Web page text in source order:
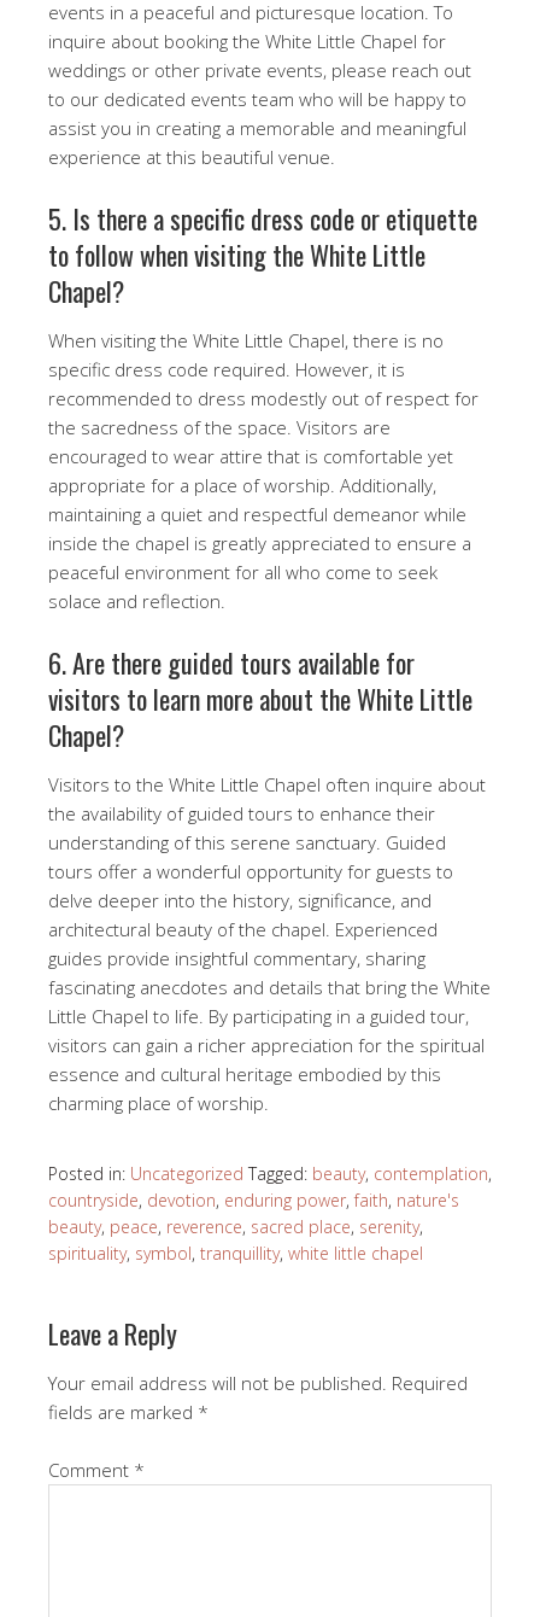
events in a peaceful and picturesque location. To
inquire about booking the White Little Chapel for
weddings or other private events, please reach out
to our dedicated events team who will be happy to
assist you in creating a memorable and meaningful
experience at this beautiful venue.
5. Is there a specific dress code or etiquette
to follow when visiting the White Little
Chapel?
When visiting the White Little Chapel, there is no
specific dress code required. However, it is
recommended to dress modestly out of respect for
the sacredness of the space. Visitors are
encouraged to wear attire that is comfortable yet
appropriate for a place of worship. Additionally,
maintaining a quiet and respectful demeanor while
inside the chapel is greatly appreciated to ensure a
peaceful environment for all who come to seek
solace and reflection.
6. Are there guided tours available for
visitors to learn more about the White Little
Chapel?
Visitors to the White Little Chapel often inquire about
the availability of guided tours to enhance their
understanding of this serene sanctuary. Guided
tours offer a wonderful opportunity for guests to
delve deeper into the history, significance, and
architectural beauty of the chapel. Experienced
guides provide insightful commentary, sharing
fascinating anecdotes and details that bring the White
Little Chapel to life. By participating in a guided tour,
visitors can gain a richer appreciation for the spiritual
essence and cultural heritage embodied by this
charming place of worship.
Posted in: Uncategorized Tagged: beauty, contemplation,
countryside, devotion, enduring power,faith, nature's
beauty, peace, reverence, sacred place, serenity,
spirituality, symbol, tranquillity, white little chapel
Leave a Reply
Your email address will not be published. Required
fields are marked *
Comment *